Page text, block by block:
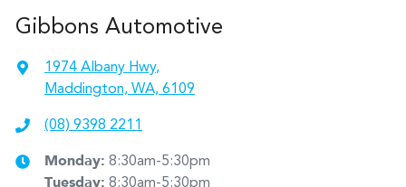
Gibbons Automotive
1974 Albany Hwy,
Maddington, WA, 6109
(08) 9398 2211
Monday: 8:30am-5:30pm
Tuesday: 8:30am-5:30pm